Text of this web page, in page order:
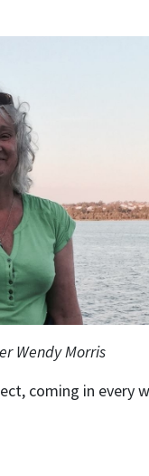
Wendy Morris
coming in every